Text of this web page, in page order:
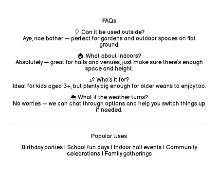
FAQs
🎈 Can it be used outside?
Aye, nae bother — perfect for gardens and outdoor spaces on flat
ground.
🏠 What about indoors?
Absolutely — great for halls and venues, just make sure there’s enough
space and height.
👶 Who’s it for?
Ideal for kids aged 3+, but plenty big enough for older weans to enjoy too.
🌦️ What if the weather turns?
No worries — we can chat through options and help you switch things up
if needed.
Popular Uses
Birthday parties | School fun days | Indoor hall events | Community
celebrations | Family gatherings